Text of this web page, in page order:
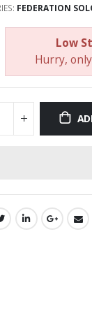
FEDERATION
Low
Hurry,